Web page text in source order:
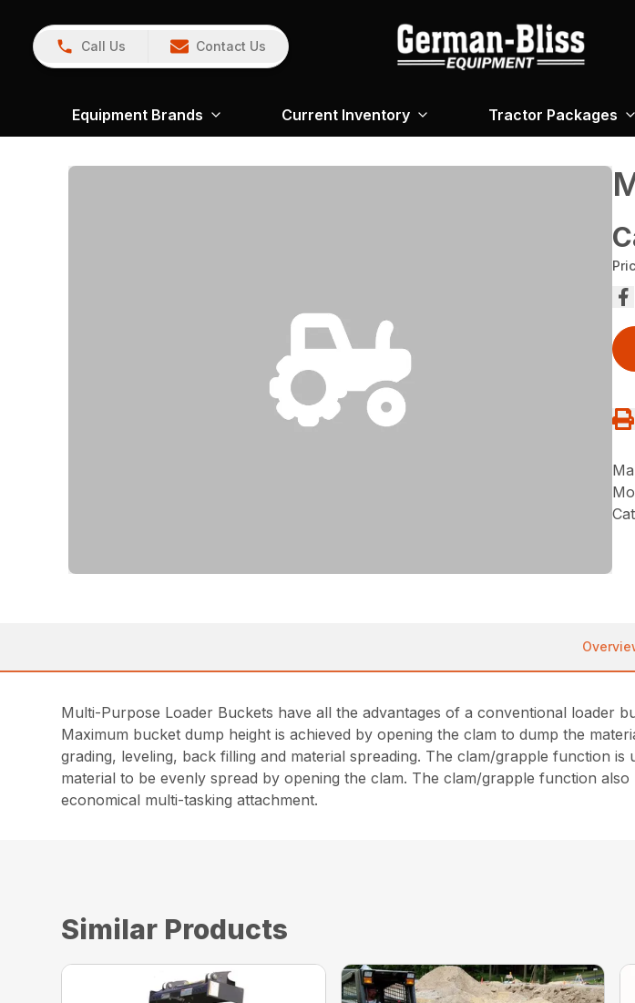
Call Us Contact Us
Equipment Brands Current Inventory Tractor Packages
Multi-Purpose Loader Buckets have all the advantages of a conventional loader
Maximum bucket dump height is achieved by opening the clam to dump the
grading, leveling, back filling and material spreading. The clam/grapple function
material to be evenly spread by opening the clam. The clam/grapple function
economical multi-tasking attachment.
Similar Products